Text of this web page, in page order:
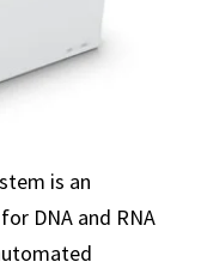
is an
DNA and RNA